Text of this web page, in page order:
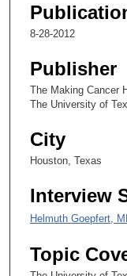
o
n
s
8-28-2012
Publisher
The Making Cancer
The University of
City
Houston, Texas
Interview
Helmuth Goepfert,
Topic